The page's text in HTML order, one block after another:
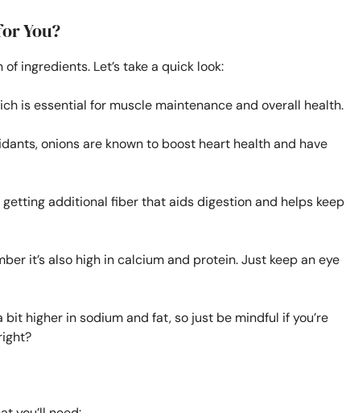
You?
ingredients. Let’s take a quick look:
is essential for muscle maintenance and overall health.
onions are known to boost heart health and have
getting additional fiber that aids digestion and helps keep
it’s also high in calcium and protein. Just keep an eye
higher in sodium and fat, so just be mindful if you’re